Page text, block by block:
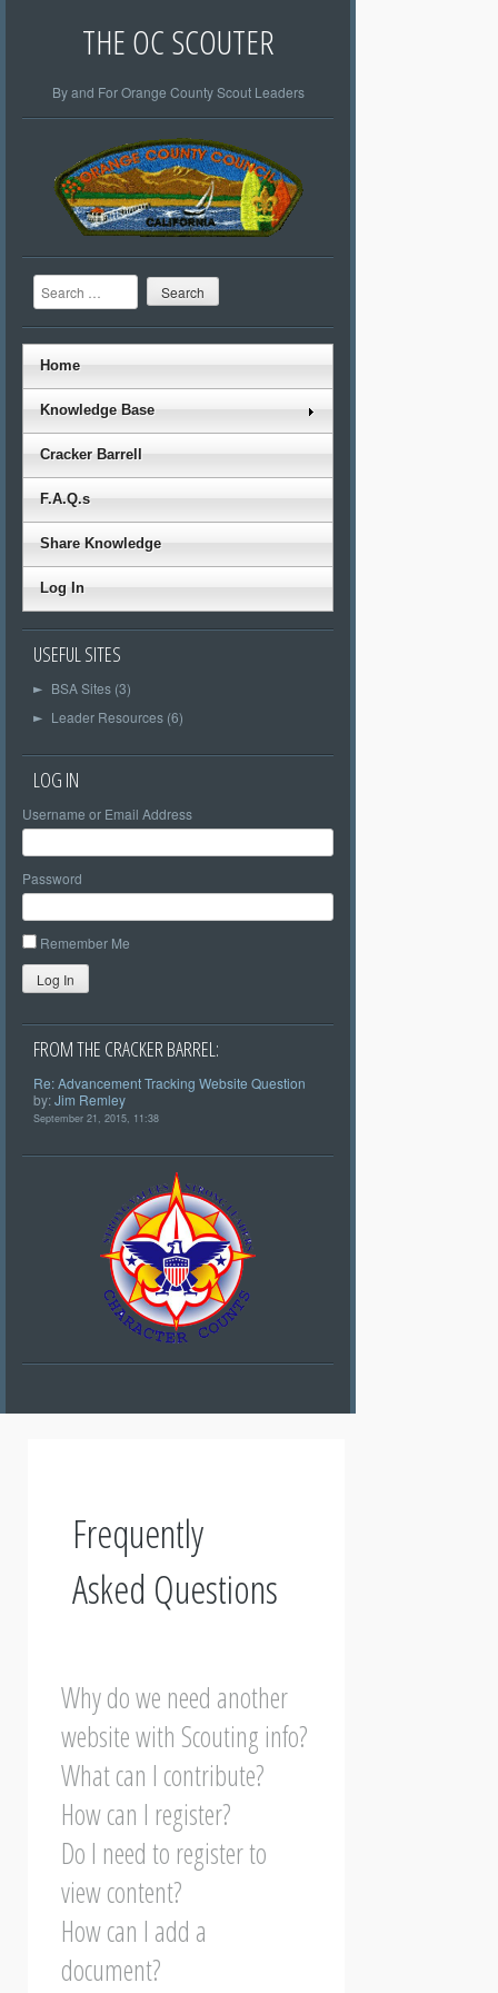
THE OC SCOUTER
By and For Orange County Scout Leaders
Search
Home
Knowledge Base
Cracker Barrell
F.A.Q.s
Share Knowledge
Log In
USEFUL SITES
► BSA Sites (3)
► Leader Resources (6)
LOG IN
Username or Email Address
Password
Remember Me
Log In
FROM THE CRACKER BARREL:
Re: Advancement Tracking Website Question
by:Jim Remley
September 21, 2015, 11:38
Frequently
Asked Questions
Why do we need another
website with Scouting info?
What can I contribute?
How can I register?
Do I need to register to
view content?
How can I add a
document?